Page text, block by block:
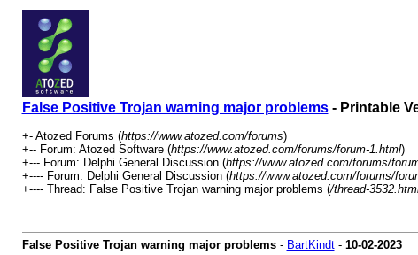
False Positive Trojan warning major problems- Printable
+- Atozed Forums (https://www.atozed.com/forums)
+-- Forum: Atozed Software (https://www.atozed.com/forums/forum-1.html)
+--- Forum: Delphi General Discussion (https://www.atozed.com/forums/
+---- Forum: Delphi General Discussion (https://www.atozed.com/forums/
+---- Thread: False Positive Trojan warning major problems (/thread-
False Positive Trojan warning major problems- BartKindt- 10-02-2023